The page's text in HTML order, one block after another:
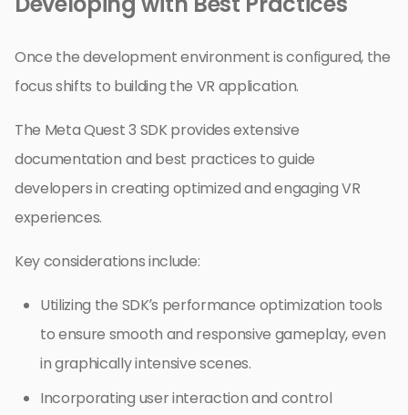
Once the development environment is configured, the
focus shifts to building the VR application.
The Meta Quest 3 SDK provides extensive
documentation and best practices to guide
developers in creating optimized and engaging VR
experiences.
Key considerations include:
Utilizing the SDK’s performance optimization tools
to ensure smooth and responsive gameplay, even
in graphically intensive scenes.
Incorporating user interaction and control